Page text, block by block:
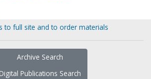
to full site and to order materials
Archive Search
Digital Publications Search